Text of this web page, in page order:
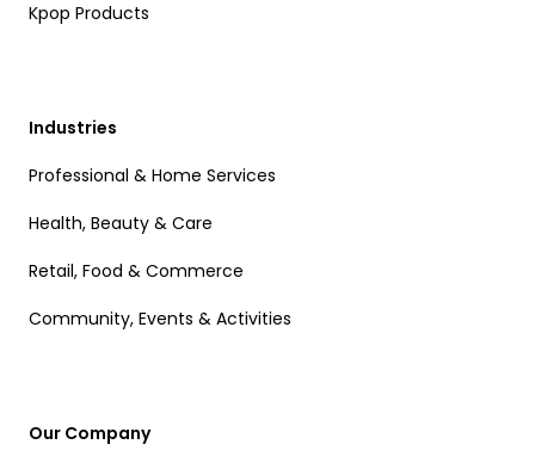
Kpop Products
Industries
Professional & Home Services
Health, Beauty & Care
Retail, Food & Commerce
Community, Events & Activities
Our Company